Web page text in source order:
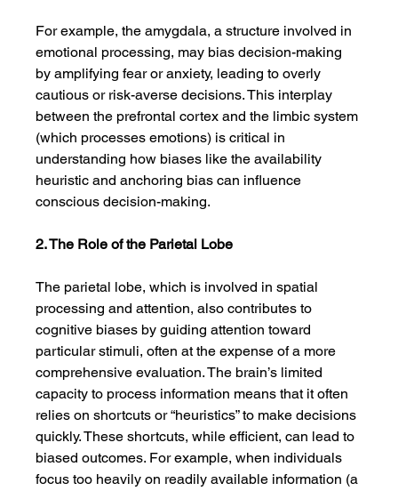
For example, the amygdala, a structure involved in
emotional processing, may bias decision-making
by amplifying fear or anxiety, leading to overly
cautious or risk-averse decisions. This interplay
between the prefrontal cortex and the limbic system
(which processes emotions) is critical in
understanding how biases like the availability
heuristic and anchoring bias can influence
conscious decision-making.
2. The Role of the Parietal Lobe
The parietal lobe, which is involved in spatial
processing and attention, also contributes to
cognitive biases by guiding attention toward
particular stimuli, often at the expense of a more
comprehensive evaluation. The brain’s limited
capacity to process information means that it often
relies on shortcuts or “heuristics” to make decisions
quickly. These shortcuts, while efficient, can lead to
biased outcomes. For example, when individuals
focus too heavily on readily available information (a